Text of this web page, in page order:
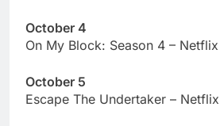
October 4
On My Block: Season 4 –
October 5
Escape The Undertaker –